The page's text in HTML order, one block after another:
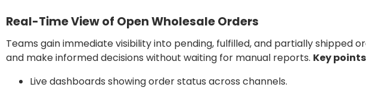
Real-Time View of Open Wholesale Orders
Teams gain immediate visibility into pending, fulfilled, and partially shipped
and make informed decisions without waiting for manual reports. Key
Live dashboards showing order status across channels.